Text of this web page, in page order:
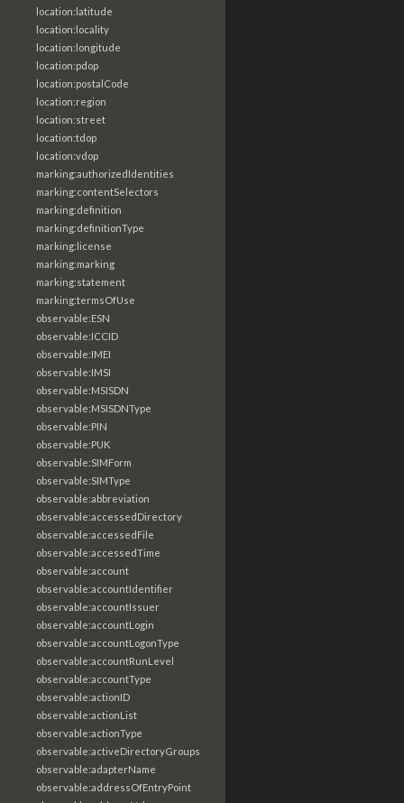
location:latitude
location:locality
location:longitude
location:pdop
location:postalCode
location:region
location:street
location:tdop
location:vdop
marking:authorizedIdentities
marking:contentSelectors
marking:definition
marking:definitionType
marking:license
marking:marking
marking:statement
marking:termsOfUse
observable:ESN
observable:ICCID
observable:IMEI
observable:IMSI
observable:MSISDN
observable:MSISDNType
observable:PIN
observable:PUK
observable:SIMForm
observable:SIMType
observable:abbreviation
observable:accessedDirectory
observable:accessedFile
observable:accessedTime
observable:account
observable:accountIdentifier
observable:accountIssuer
observable:accountLogin
observable:accountLogonType
observable:accountRunLevel
observable:accountType
observable:actionID
observable:actionList
observable:actionType
observable:activeDirectoryGroups
observable:adapterName
observable:addressOfEntryPoint